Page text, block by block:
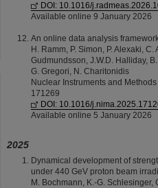
DOI: 10.1016/
Available online 9 January 2026
An online data analysis
H. Ramm, P. Simon, P. Alexaki,
Gudmundsson, J.W.D. Halliday,
G. Gregori, N. Charitonidis
Nuclear Instruments and
171269
DOI: 10.1016/
Available online 5 January 2026
2025
Dynamical development of
under 440 GeV proton beam
M. Bochmann, K.-G. Schlesinger,